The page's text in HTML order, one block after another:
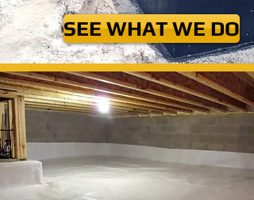
SEE WHAT WE DO